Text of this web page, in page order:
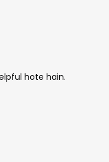
hote hain.